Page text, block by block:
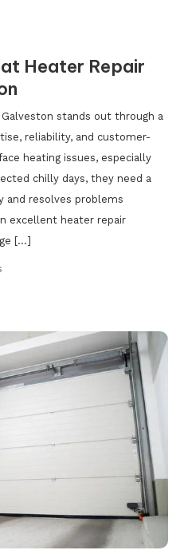
Heater Repair
stands out through a
reliability, and customer-
heating issues, especially
chilly days, they need a
and resolves problems
excellent heater repair
[…]